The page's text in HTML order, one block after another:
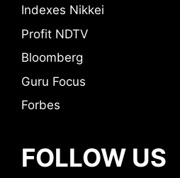
Indexes Nikkei
Profit NDTV
Bloomberg
Guru Focus
Forbes
FOLLOW US